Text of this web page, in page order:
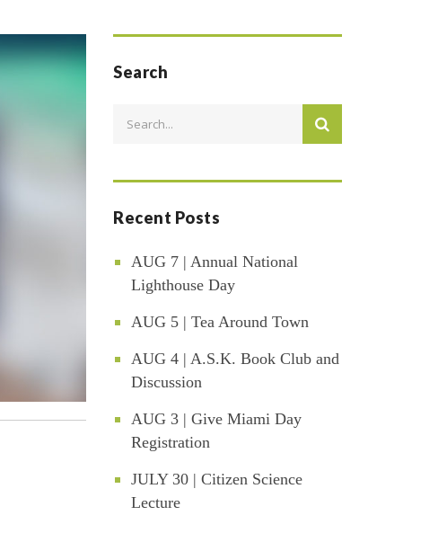
Search
Recent Posts
AUG 7 | Annual National
Lighthouse Day
AUG 5 | Tea Around Town
AUG 4 | A.S.K. Book Club and
Discussion
AUG 3 | Give Miami Day
Registration
JULY 30 | Citizen Science
Lecture